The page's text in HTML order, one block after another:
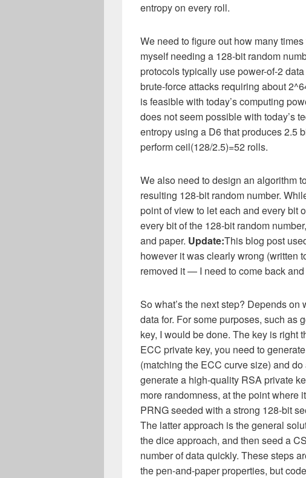
entropy on every roll.
We need to figure out how many
myself needing a 128-bit random
protocols typically use power-of-2
brute-force attacks requiring about
is feasible with today’s computing
does not seem possible with today’s
entropy using a D6 that produces 2.5
perform ceil(128/2.5)=52 rolls.
We also need to design an algorithm
resulting 128-bit random number.
point of view to let each and every bit
every bit of the 128-bit random
and paper. Update:This blog post
however it was clearly wrong (written
removed it — I need to come back
So what’s the next step? Depends
data for. For some purposes, such as
key, I would be done. The key is right
ECC private key, you need to
(matching the ECC curve size) and
generate a high-quality RSA private
more randomness, at the point where
PRNG seeded with a strong 128-bit
The latter approach is the general
the dice approach, and then seed a
number of data quickly. These steps
the pen-and-paper properties, but